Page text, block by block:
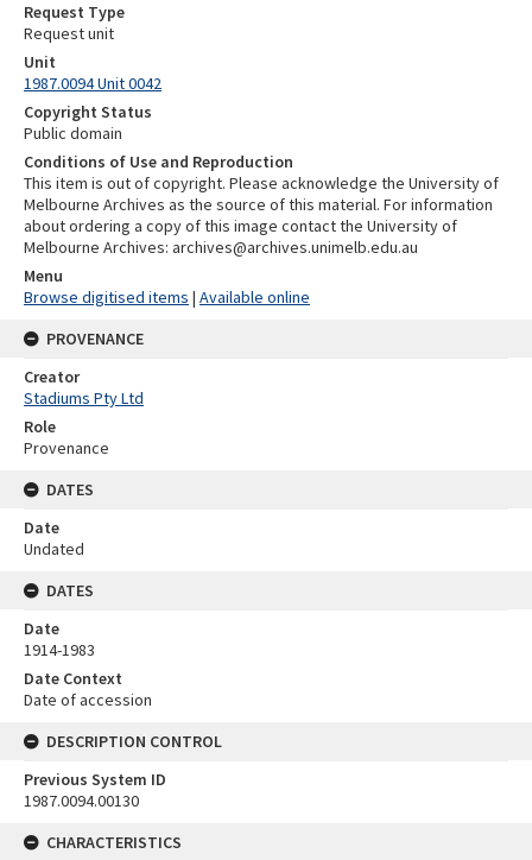
Request Type
Request unit
Unit
1987.0094 Unit 0042
Copyright Status
Public domain
Conditions of Use and Reproduction
This item is out of copyright. Please acknowledge the University of
Melbourne Archives as the source of this material. For information
about ordering a copy of this image contact the University of
Melbourne Archives: archives@archives.unimelb.edu.au
Menu
Browse digitised items | Available online
PROVENANCE
Creator
Stadiums Pty Ltd
Role
Provenance
DATES
Date
Undated
DATES
Date
1914-1983
Date Context
Date of accession
DESCRIPTION CONTROL
Previous System ID
1987.0094.00130
CHARACTERISTICS